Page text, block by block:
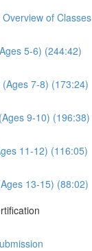
of Classes
5-6) (244:42)
7-8) (173:24)
9-10) (196:38)
11-12) (116:05)
13-15) (88:02)